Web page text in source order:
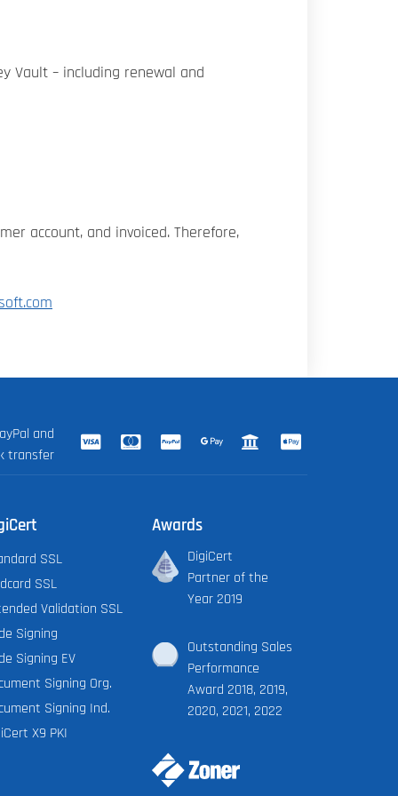
Vault – including renewal and
account, and invoiced. Therefore,
and
transfer
SSL
SSL
Validation SSL
Signing
Signing EV
Signing Org.
Signing Ind.
X9 PKI
Awards
DigiCert
Partner of the
Year 2019
Outstanding Sales
Performance
Award 2018, 2019,
2020, 2021, 2022